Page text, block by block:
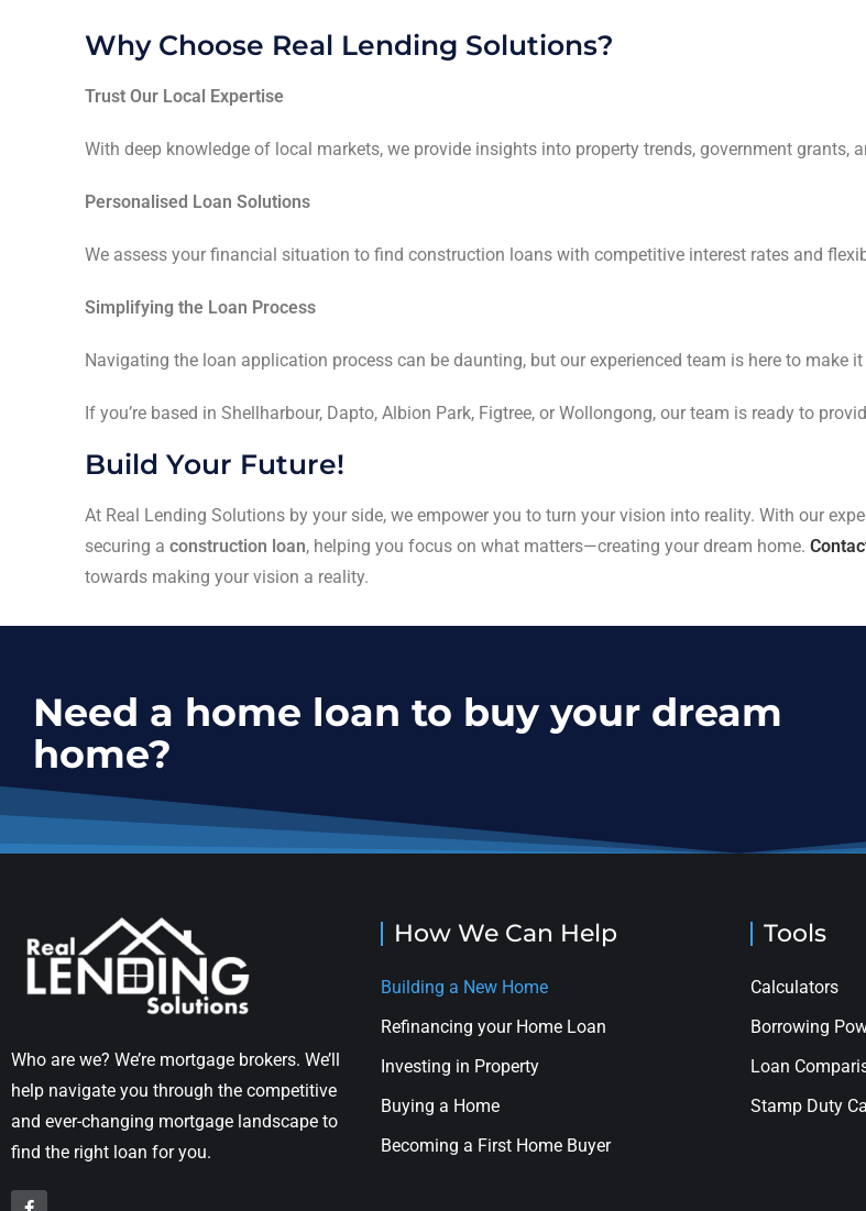
Why Choose Real Lending Solutions?
Trust Our Local Expertise
With deep knowledge of local markets, we provide insights into property trends, government
Personalised Loan Solutions
We assess your financial situation to find construction loans with competitive interest rates and
Simplifying the Loan Process
Navigating the loan application process can be daunting, but our experienced team is here to make
If you’re based in Shellharbour, Dapto, Albion Park, Figtree, or Wollongong, our team is ready to
Build Your Future!
At Real Lending Solutions by your side, we empower you to turn your vision into reality. With our
securing aconstruction loan, helping you focus on what matters—creating your dream home.
towards making your vision a reality.
Need a home loan to buy your dream
home?
Who are we? We’re mortgage brokers. We’ll
help navigate you through the competitive
and ever-changing mortgage landscape to
find the right loan for you.
How We Can Help
Building a New Home
Refinancing your Home Loan
Investing in Property
Buying a Home
Becoming a First Home Buyer
Tools
Calculators
Borrowing
Loan
Stamp Duty